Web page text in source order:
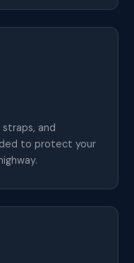
and
to protect your